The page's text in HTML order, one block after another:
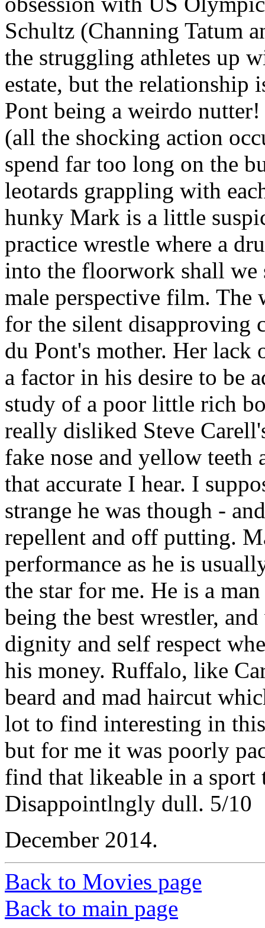
Schultz (Channing Tatum
the struggling athletes up
estate, but the relationship
Pont being a weirdo
(all the shocking action
spend far too long on the
leotards grappling with
hunky Mark is a little
practice wrestle where a
into the floorwork shall we
male perspective film. The
for the silent disapproving
du Pont's mother. Her
a factor in his desire to be
study of a poor little rich
really disliked Steve
fake nose and yellow teeth
that accurate I hear. I
strange he was though -
repellent and off putting.
performance as he is
the star for me. He is a
being the best wrestler,
dignity and self respect
his money. Ruffalo, like
beard and mad haircut
lot to find interesting in
but for me it was poorly
find that likeable in a sport
Disappointlngly dull. 5/10
December 2014.
Back to Movies page
Back to main page